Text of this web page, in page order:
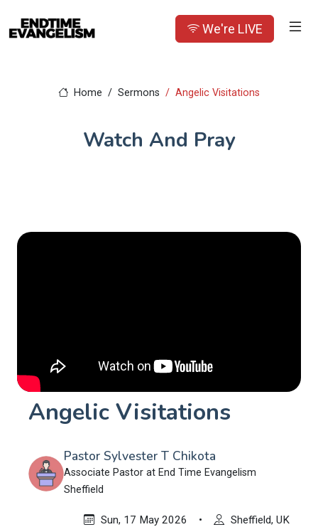
We're LIVE
Home Sermons Angelic Visitations
Watch And Pray
Angelic Visitations
Pastor Sylvester T Chikota
Associate Pastor at End Time Evangelism
Sheffield
Sun, 17 May 2026 • Sheffield, UK